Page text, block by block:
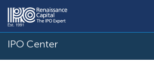
IPO Center